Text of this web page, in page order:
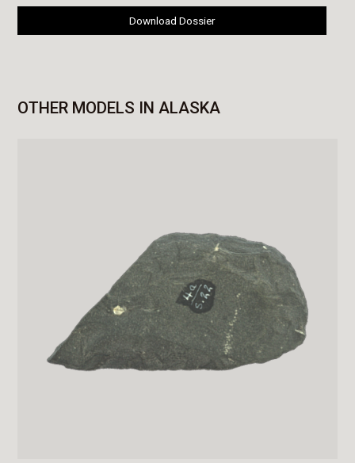
Download Dossier
OTHER MODELS IN ALASKA